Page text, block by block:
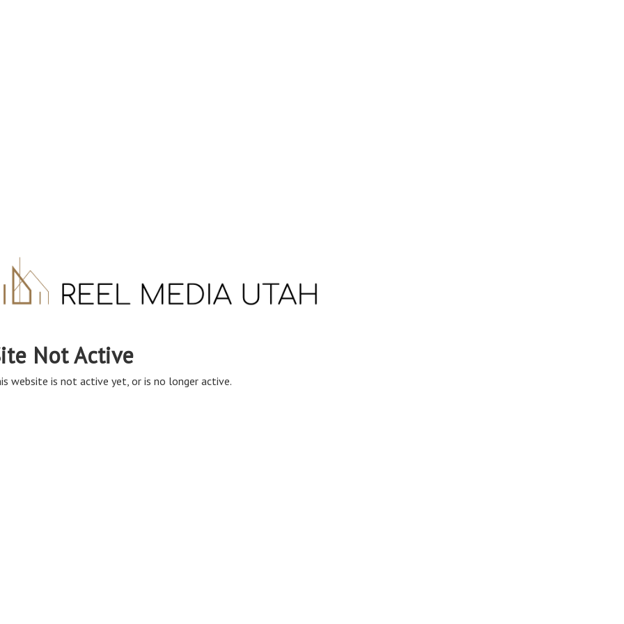
Not Active
website is not active yet, or is no longer active.